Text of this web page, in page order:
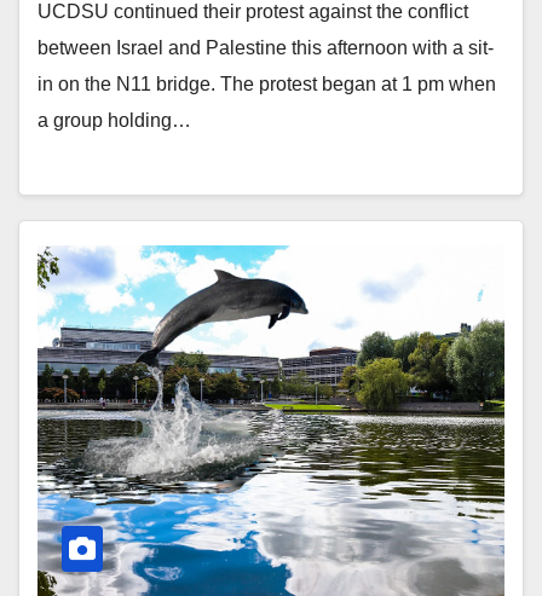
UCDSU continued their protest against the conflict
between Israel and Palestine this afternoon with a sit-
in on the N11 bridge. The protest began at 1 pm when
a group holding…